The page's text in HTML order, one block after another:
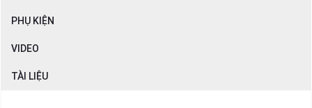
PHỤ KIỆN
VIDEO
TÀI LIỆU